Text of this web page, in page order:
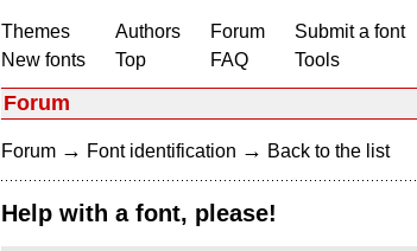
Themes
New fonts
Authors
Top
Forum
FAQ
Submit a font
Tools
Forum
Forum → Font identification → Back to the list
Help with a font, please!